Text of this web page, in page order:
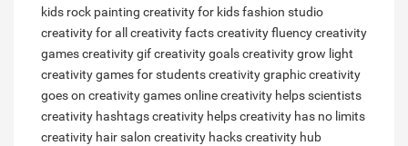
kids rock painting creativity for kids fashion studio
creativity for all
creativity factscreativity fluencycreativity
gamescreativity gifcreativity goalscreativity grow light
creativity games for studentscreativity graphiccreativity
goes on creativity games onlinecreativity helps scientists
creativity hashtagscreativity helpscreativity has no limits
creativity hair salon creativity hackscreativity hub